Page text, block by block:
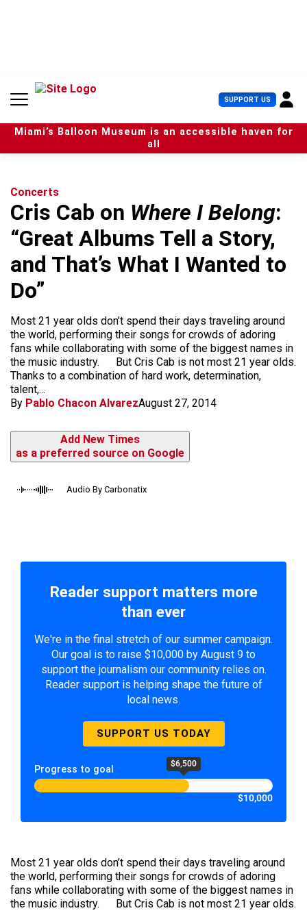
n
SUPPORT US U
s
e
r
Miami’s Balloon Museum is an accessible haven for
all
Concerts
Cris Cab on Where I Belong:
“Great Albums Tell a Story,
and That’s What I Wanted to
Do”
Most 21 year olds don't spend their days traveling around
the world, performing their songs for crowds of adoring
fans while collaborating with some of the biggest names in
the music industry. But Cris Cab is not most 21 year olds.
Thanks to a combination of hard work, determination,
talent,...
By Pablo Chacon AlvarezAugust 27, 2014
Add New Times
as a preferred source on Google
Audio By Carbonatix
Reader support matters more
than ever
We're in the final stretch of our summer campaign.
Our goal is to raise $10,000 by August 9 to
support the journalism our community relies on.
Reader support is helping shape the future of
local news.
SUPPORT US TODAY
Progress to goal $6,500
$10,000
Most 21 year olds don’t spend their days traveling around
the world, performing their songs for crowds of adoring
fans while collaborating with some of the biggest names in
the music industry. But Cris Cab is not most 21 year olds.